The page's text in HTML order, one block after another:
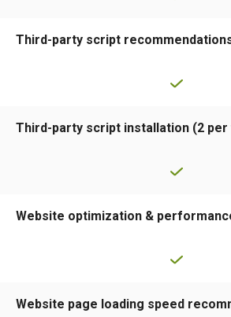
Third-party script
Third-party script installation (2 per
Website optimization &
Website page loading speed